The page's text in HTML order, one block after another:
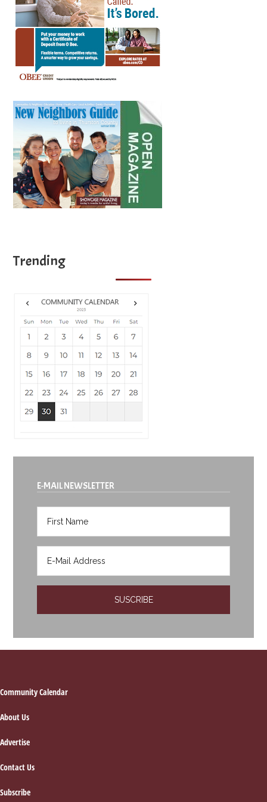
Trending
E-MAIL NEWSLETTER
Footer
Community Calendar
About Us
Advertise
Contact Us
Subscribe